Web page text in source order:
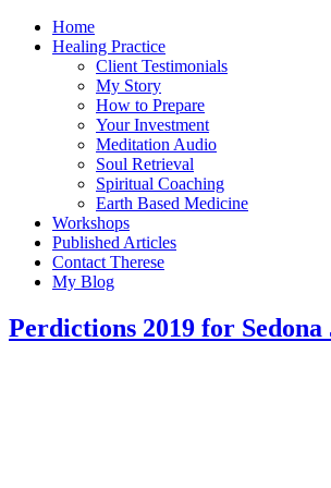
Home
Healing Practice
Client Testimonials
My Story
How to Prepare
Your Investment
Meditation Audio
Soul Retrieval
Spiritual Coaching
Earth Based Medicine
Workshops
Published Articles
Contact Therese
My Blog
Perdictions 2019 for